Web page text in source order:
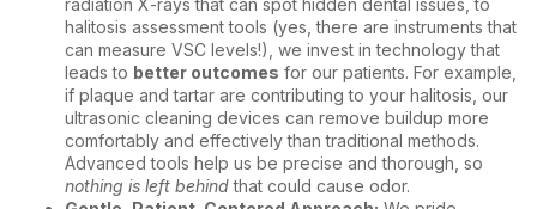
radiation X-rays that can spot hidden dental issues, to
halitosis assessment tools (yes, there are instruments that
can measure VSC levels!), we invest in technology that
leads to better outcomes for our patients. For example,
if plaque and tartar are contributing to your halitosis, our
ultrasonic cleaning devices can remove buildup more
comfortably and effectively than traditional methods.
Advanced tools help us be precise and thorough, so
nothing is left behindthat could cause odor.